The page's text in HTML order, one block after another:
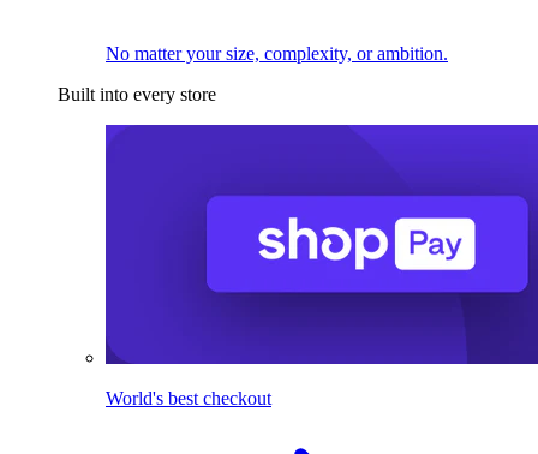
No matter your size, complexity, or ambition.
Built into every store
World's best checkout